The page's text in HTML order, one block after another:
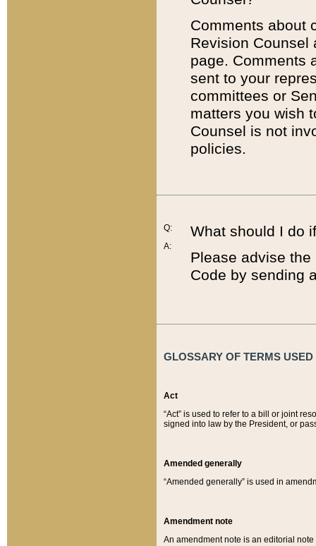
Comments about
Revision
page. Comments
sent to your
committees or
matters you wish
Counsel is not
policies.
Q:
A:
What should I do
Please advise
Code by sending
GLOSSARY OF TERMS
Act
“Act” is used to refer to a bill or joint
signed into law by the President, or
Amended generally
“Amended generally” is used in
Amendment note
An amendment note is an editorial